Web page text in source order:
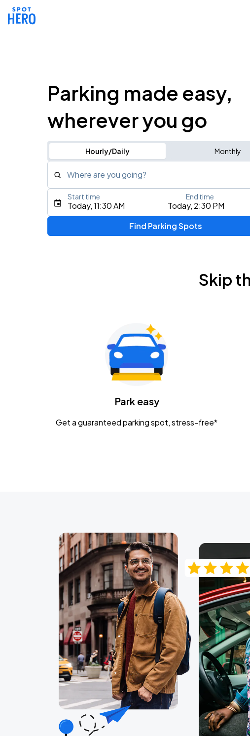
Parking made easy,
wherever you go
Hourly/Daily Monthly
Where are you going?
Type an address, place, city, airport, or event
Gavin Adcock w/ Corey Kent
KEMBA Live!
Caamp
Today, 11:30 AM Today, 2:30 PM
Start time End time
Find Parking Spots
Skip
Park easy
Get a guaranteed parking spot, stress-free*